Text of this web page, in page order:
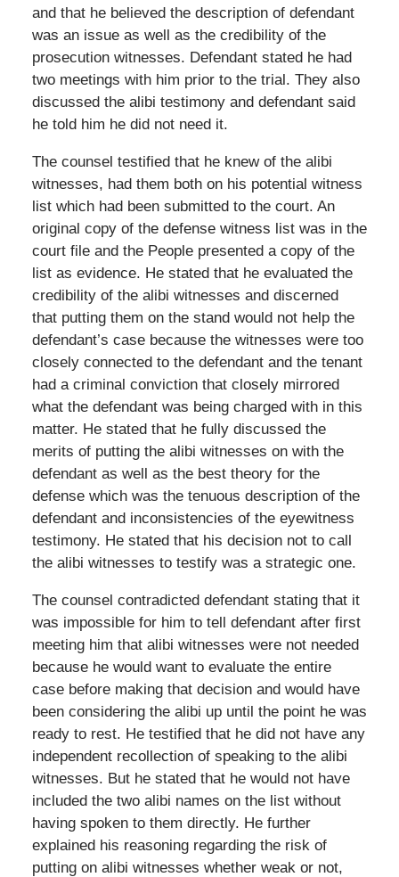
and that he believed the description of defendant
was an issue as well as the credibility of the
prosecution witnesses. Defendant stated he had
two meetings with him prior to the trial. They also
discussed the alibi testimony and defendant said
he told him he did not need it.
The counsel testified that he knew of the alibi
witnesses, had them both on his potential witness
list which had been submitted to the court. An
original copy of the defense witness list was in the
court file and the People presented a copy of the
list as evidence. He stated that he evaluated the
credibility of the alibi witnesses and discerned
that putting them on the stand would not help the
defendant’s case because the witnesses were too
closely connected to the defendant and the tenant
had a criminal conviction that closely mirrored
what the defendant was being charged with in this
matter. He stated that he fully discussed the
merits of putting the alibi witnesses on with the
defendant as well as the best theory for the
defense which was the tenuous description of the
defendant and inconsistencies of the eyewitness
testimony. He stated that his decision not to call
the alibi witnesses to testify was a strategic one.
The counsel contradicted defendant stating that it
was impossible for him to tell defendant after first
meeting him that alibi witnesses were not needed
because he would want to evaluate the entire
case before making that decision and would have
been considering the alibi up until the point he was
ready to rest. He testified that he did not have any
independent recollection of speaking to the alibi
witnesses. But he stated that he would not have
included the two alibi names on the list without
having spoken to them directly. He further
explained his reasoning regarding the risk of
putting on alibi witnesses whether weak or not,